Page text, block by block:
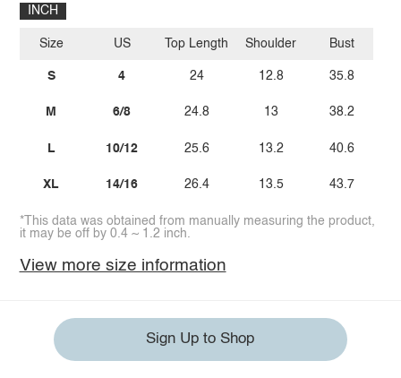
INCH
Size
S
M
L
XL
US
4
6/8
10/12
14/16
Top Length
24
24.8
25.6
26.4
Shoulder
12.8
13
13.2
13.5
Bust
35.8
38.2
40.6
43.7
*This data was obtained from manually measuring the product,
it may be off by 0.4 ~ 1.2 inch.
View more size information
Sign Up to Shop